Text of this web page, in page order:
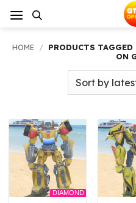
HOME / PRODUCTS
ON
DIAMOND